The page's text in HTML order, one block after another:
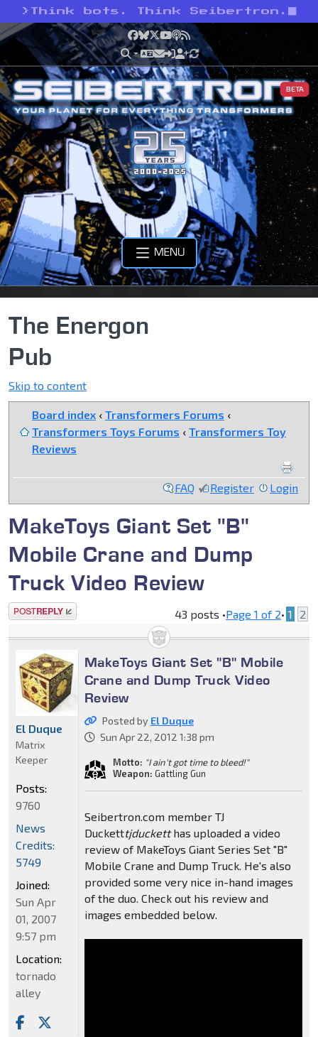
> Think bots. Think Seibertron.
Facebook
Bluesky
X YouTube
Podcast
RSS
BETA
MENU
The Energon
Pub
Skip to content
Board index ‹ Transformers Forums ‹
Transformers Toys Forums ‹ Transformers Toy
Reviews
FAQ Register Login
MakeToys Giant Set "B"
Mobile Crane and Dump
Truck Video Review
Post a reply 43 posts •Page 1 of 2• 1 2
MakeToys Giant Set "B" Mobile
Crane and Dump Truck Video
Review
Posted by El Duque
Sun Apr 22, 2012 1:38 pm
Motto: "I ain't got time to bleed!"
Weapon: Gattling Gun
Seibertron.com member TJ
Ducketttjducketthas uploaded a video
review of MakeToys Giant Series Set "B"
Mobile Crane and Dump Truck. He's also
provided some very nice in-hand images
of the duo. Check out his review and
images embedded below.
El Duque
Matrix
Keeper
Posts:
9760
News
Credits:
5749
Joined:
Sun Apr
01, 2007
9:57 pm
Location:
tornado
alley